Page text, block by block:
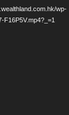
wp-
F16P5V.mp4?_=1